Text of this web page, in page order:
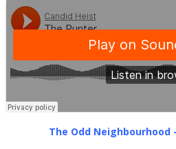
The Odd Neighbourhood